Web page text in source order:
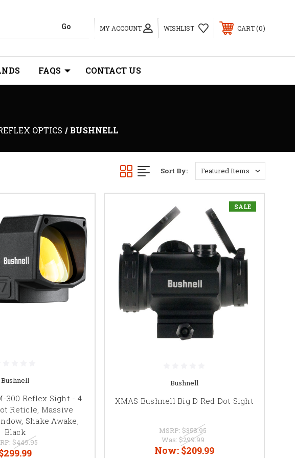
MY ACCOUNT WISHLIST CART 0
FAQS CONTACT US
OPTICS BUSHNELL
Sort By:
Bushnell
300 Reflex Sight - 4
Reticle, Massive
Shake Awake,
Black
$449.95
SALE
Bushnell
XMAS Bushnell Big D Red Dot Sight
MSRP: $358.95
Was: $299.99
Now:$209.99